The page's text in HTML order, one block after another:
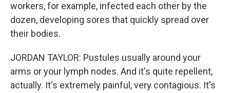
workers, for example, infected each other by the
dozen, developing sores that quickly spread over
their bodies.
JORDAN TAYLOR: Pustules usually around your
arms or your lymph nodes. And it's quite repellent,
actually. It's extremely painful, very contagious. It's